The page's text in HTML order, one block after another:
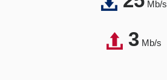
Mb/s
3Mb/s